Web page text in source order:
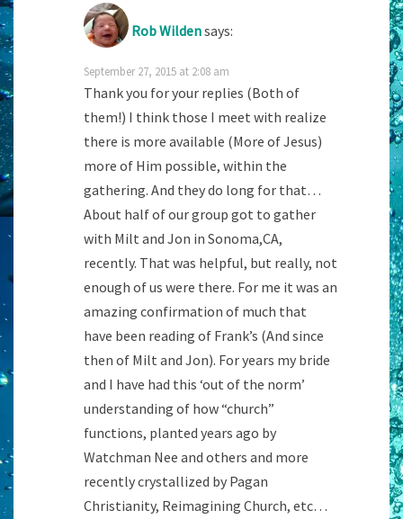
Rob Wildensays:
September 27, 2015 at 2:08 am
Thank you for your replies (Both of
them!) I think those I meet with realize
there is more available (More of Jesus)
more of Him possible, within the
gathering. And they do long for that…
About half of our group got to gather
with Milt and Jon in Sonoma,CA,
recently. That was helpful, but really, not
enough of us were there. For me it was an
amazing confirmation of much that
have been reading of Frank’s (And since
then of Milt and Jon). For years my bride
and I have had this ‘out of the norm’
understanding of how “church”
functions, planted years ago by
Watchman Nee and others and more
recently crystallized by Pagan
Christianity, Reimagining Church, etc…